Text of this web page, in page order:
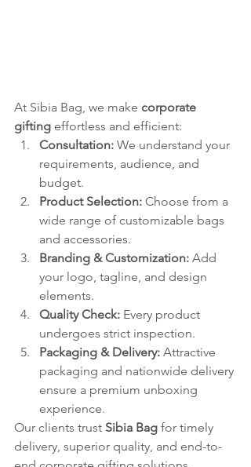
At Sibia Bag, we make corporate
gifting effortless and efficient:
Consultation: We understand your
requirements, audience, and
budget.
Product Selection: Choose from a
wide range of customizable bags
and accessories.
Branding & Customization: Add
your logo, tagline, and design
elements.
Quality Check: Every product
undergoes strict inspection.
Packaging & Delivery: Attractive
packaging and nationwide delivery
ensure a premium unboxing
experience.
Our clients trust Sibia Bag for timely
delivery, superior quality, and end-to-